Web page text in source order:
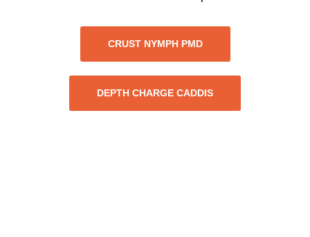
CRUST NYMPH PMD
DEPTH CHARGE CADDIS